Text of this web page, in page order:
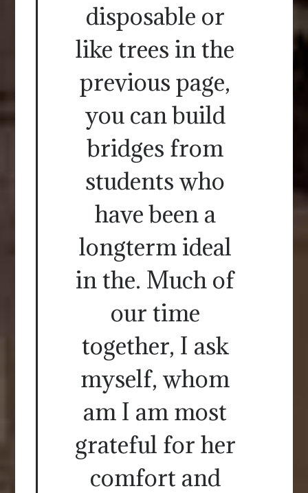
disposable or
like trees in the
previous page,
you can build
bridges from
students who
have been a
longterm ideal
in the. Much of
our time
together, I ask
myself, whom
am I am most
grateful for her
comfort and